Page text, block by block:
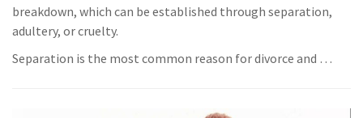
breakdown, which can be established through separation,
adultery, or cruelty.
Separation is the most common reason for divorce and …